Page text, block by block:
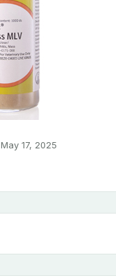
May 17, 2025